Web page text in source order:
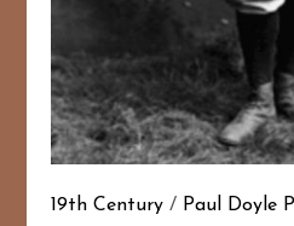
19th Century / Paul Doyle